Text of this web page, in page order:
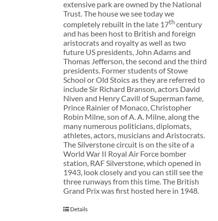
extensive park are owned by the National
Trust. The house we see today we
completely rebuilt in the late 17thcentury
and has been host to British and foreign
aristocrats and royalty as well as two
future US presidents, John Adams and
Thomas Jefferson, the second and the third
presidents. Former students of Stowe
School or Old Stoics as they are referred to
include Sir Richard Branson, actors David
Niven and Henry Cavill of Superman fame,
Prince Rainier of Monaco, Christopher
Robin Milne, son of A. A. Milne, along the
many numerous politicians, diplomats,
athletes, actors, musicians and Aristocrats.
The Silverstone circuit is on the site of a
World War II Royal Air Force bomber
station, RAF Silverstone, which opened in
1943, look closely and you can still see the
three runways from this time. The British
Grand Prix was first hosted here in 1948.
Details